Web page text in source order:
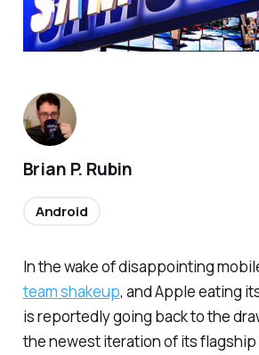
In the wake of disappointing
team shakeup, and Apple eating
is reportedly going back to the
the newest iteration of its
Brian P. Rubin
Android